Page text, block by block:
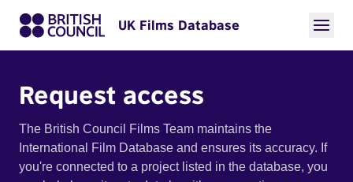
UK Films Database
Request access
The British Council Films Team maintains the
International Film Database and ensures its accuracy. If
you're connected to a project listed in the database, you